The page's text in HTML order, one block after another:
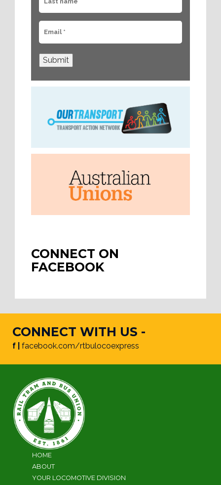
Submit
CONNECT ON
FACEBOOK
CONNECT WITH US -
f | facebook.com/rtbulocoexpress
HOME
ABOUT
YOUR LOCOMOTIVE DIVISION